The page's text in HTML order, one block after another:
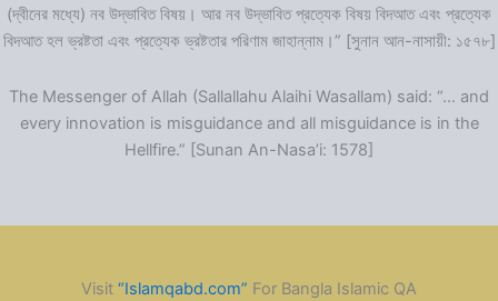
(দ্বীনের মধ্যে) নব উদ্ভাবিত বিষয়। আর নব উদ্ভাবিত প্রত্যেক বিষয় বিদআত এবং প্রত্যেক
বিদআত হল ভ্রষ্টতা এবং প্রত্যেক ভ্রষ্টতার পরিণাম জাহান্নাম।” [সুনান আন-নাসায়ী: ১৫৭৮]
The Messenger of Allah (Sallallahu Alaihi Wasallam) said: “… and
every innovation is misguidance and all misguidance is in the
Hellfire.” [Sunan An-Nasa’i: 1578]
Visit “Islamqabd.com” For Bangla Islamic QA